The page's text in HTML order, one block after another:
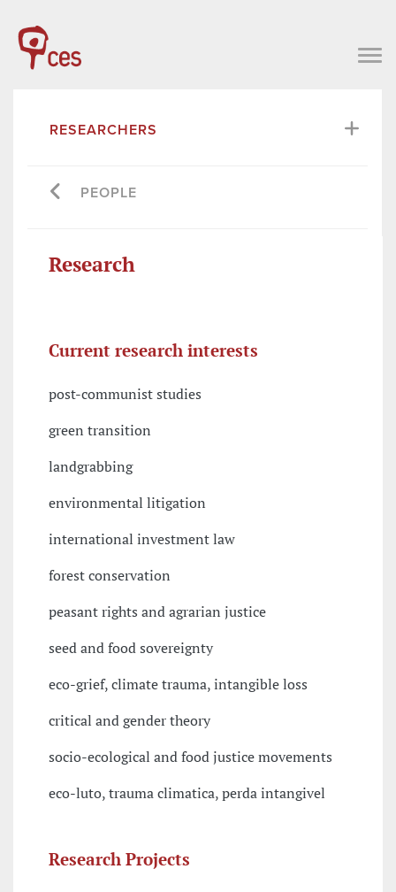
RESEARCHERS
PEOPLE
Research
Current research interests
post-communist studies
green transition
landgrabbing
environmental litigation
international investment law
forest conservation
peasant rights and agrarian justice
seed and food sovereignty
eco-grief, climate trauma, intangible loss
critical and gender theory
socio-ecological and food justice movements
eco-luto, trauma climatica, perda intangivel
Research Projects